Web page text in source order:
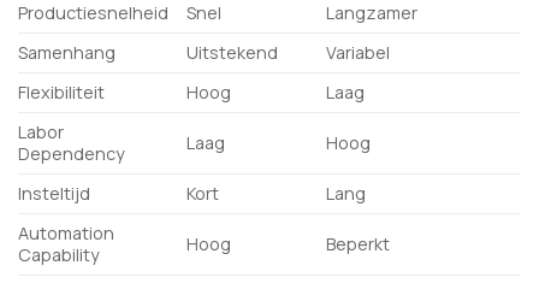
Productiesnelheid
Snel
Langzamer
Samenhang
Uitstekend
Variabel
Flexibiliteit
Hoog
Laag
Labor
Dependency
Laag Hoog
Insteltijd Kort
Lang
Automation
Capability
Hoog Beperkt